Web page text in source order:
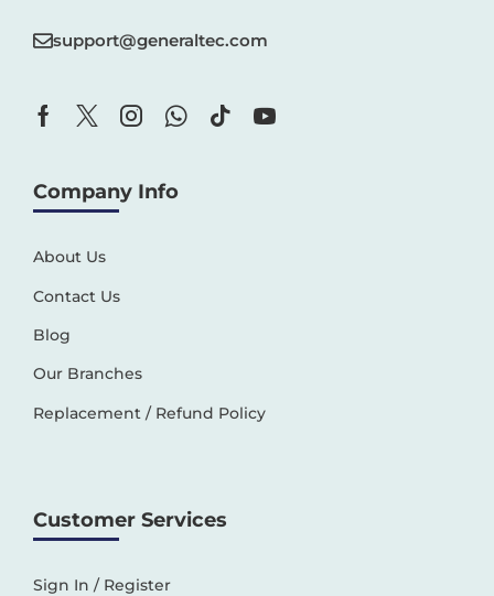
support@generaltec.com
Company Info
About Us
Contact Us
Blog
Our Branches
Replacement / Refund Policy
Customer Services
Sign In / Register